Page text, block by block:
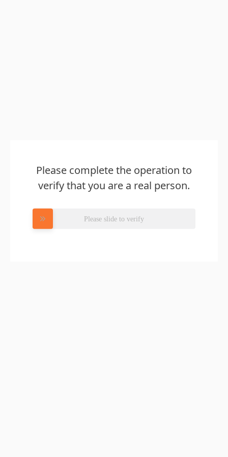
Please complete the operation to
verify that you are a real person.
Please slide to verify